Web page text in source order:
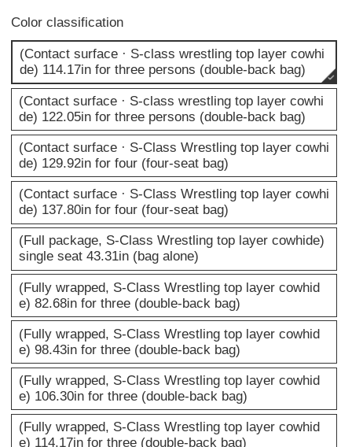
Color classification
(Contact surface · S-class wrestling top layer cowhi
de) 114.17in for three persons (double-back bag)
(Contact surface · S-class wrestling top layer cowhi
de) 122.05in for three persons (double-back bag)
(Contact surface · S-Class Wrestling top layer cowhi
de) 129.92in for four (four-seat bag)
(Contact surface · S-Class Wrestling top layer cowhi
de) 137.80in for four (four-seat bag)
(Full package, S-Class Wrestling top layer cowhide)
single seat 43.31in (bag alone)
(Fully wrapped, S-Class Wrestling top layer cowhid
e) 82.68in for three (double-back bag)
(Fully wrapped, S-Class Wrestling top layer cowhid
e) 98.43in for three (double-back bag)
(Fully wrapped, S-Class Wrestling top layer cowhid
e) 106.30in for three (double-back bag)
(Fully wrapped, S-Class Wrestling top layer cowhid
e) 114.17in for three (double-back bag)